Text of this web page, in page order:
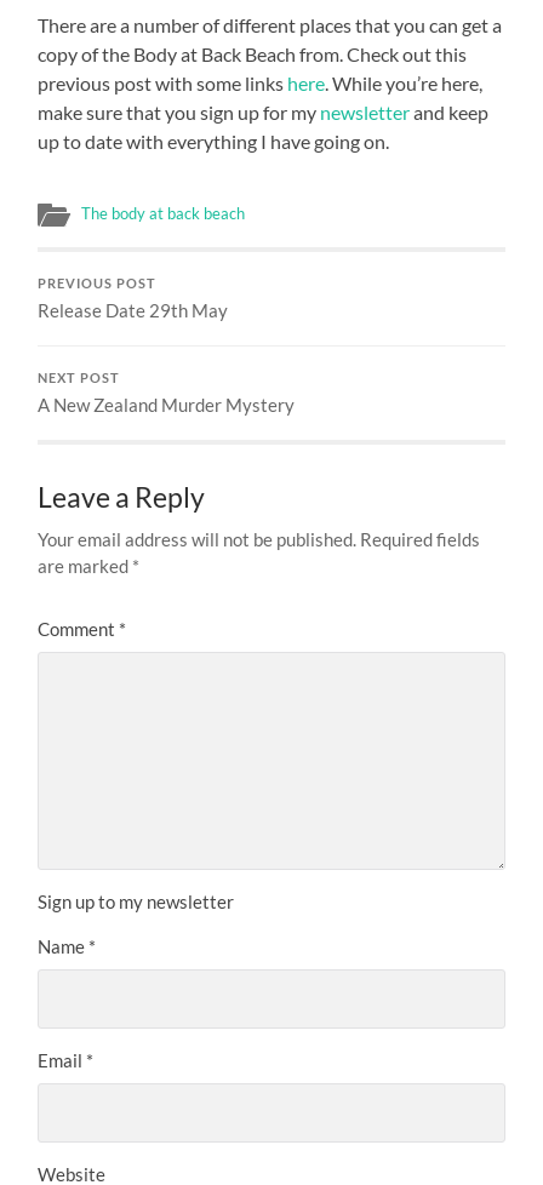
There are a number of different places that you can get a
copy of the Body at Back Beach from. Check out this
previous post with some links here . While you’re here,
make sure that you sign up for my newsletterand keep
up to date with everything I have going on.
The body at back beach
PREVIOUS POST
Release Date 29th May
NEXT POST
A New Zealand Murder Mystery
Leave a Reply
Your email address will not be published. Required fields
are marked *
Comment *
Sign up to my newsletter
Name *
Email *
Website